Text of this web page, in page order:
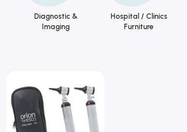
Diagnostic &
Imaging
Hospital / Clinics
Furniture